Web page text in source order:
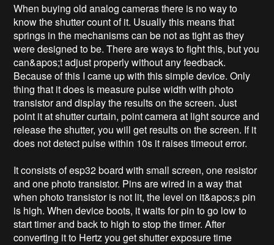
When buying old analog cameras there is no way to
know the shutter count of it. Usually this means that
springs in the mechanisms can be not as tight as they
were designed to be. There are ways to fight this, but you
can&apos;t adjust properly without any feedback.
Because of this I came up with this simple device. Only
thing that it does is measure pulse width with photo
transistor and display the results on the screen. Just
point it at shutter curtain, point camera at light source and
release the shutter, you will get results on the screen. If it
does not detect pulse within 10s it raises timeout error.
It consists of esp32 board with small screen, one resistor
and one photo transistor. Pins are wired in a way that
when photo transistor is not lit, the level on it&apos;s pin
is high. When device boots, it waits for pin to go low to
start timer and back to high to stop the timer. After
converting it to Hertz you get shutter exposure time